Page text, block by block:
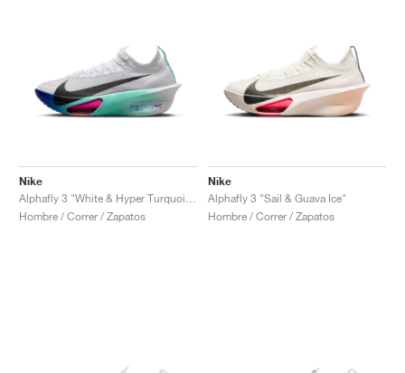
Nike
Hombre / Correr / Zapatos
Nike
Alphafly 3 "Sail & Guava Ice"
Hombre / Correr / Zapatos